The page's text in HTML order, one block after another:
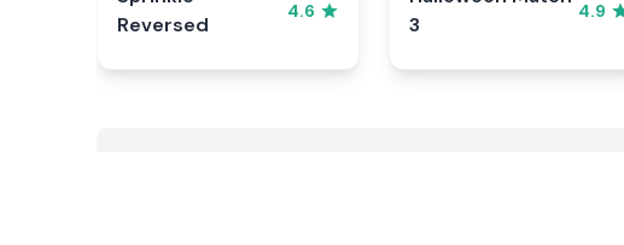
Reversed
4.6
3
4.9